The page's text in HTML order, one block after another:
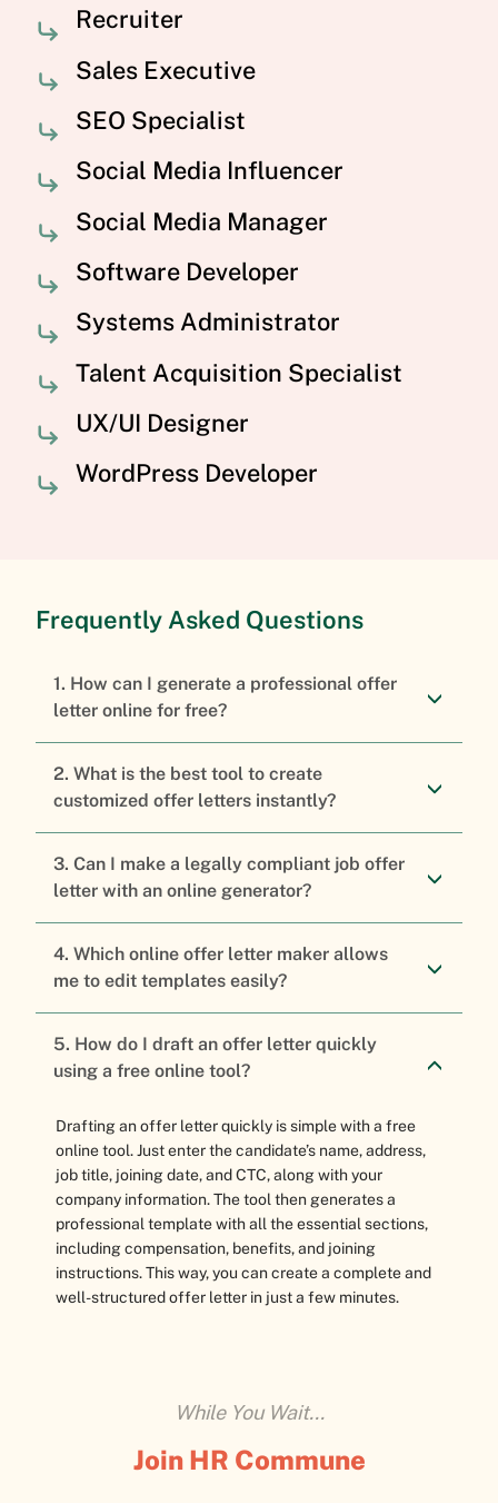
Recruiter
Sales Executive
SEO Specialist
Social Media Influencer
Social Media Manager
Software Developer
Systems Administrator
Talent Acquisition Specialist
UX/UI Designer
WordPress Developer
Frequently Asked Questions
1. How can I generate a professional offer
letter online for free?
2. What is the best tool to create
customized offer letters instantly?
3. Can I make a legally compliant job offer
letter with an online generator?
4. Which online offer letter maker allows
me to edit templates easily?
5. How do I draft an offer letter quickly
using a free online tool?
Drafting an offer letter quickly is simple with a free
online tool. Just enter the candidate’s name, address,
job title, joining date, and CTC, along with your
company information. The tool then generates a
professional template with all the essential sections,
including compensation, benefits, and joining
instructions. This way, you can create a complete and
well-structured offer letter in just a few minutes.
While You Wait...
Join HR Commune